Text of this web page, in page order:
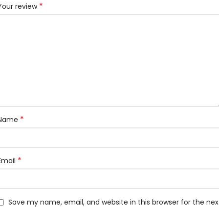
review *
*
*
Save my name, email, and website in this browser for the